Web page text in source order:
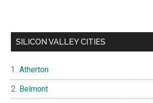
SILICON VALLEY CITIES
Atherton
Belmont